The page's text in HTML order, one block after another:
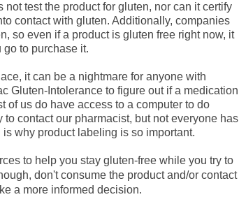
not test the product for gluten, nor can it certify
contact with gluten. Additionally, companies
so even if a product is gluten free right now, it
go to purchase it.
it can be a nightmare for anyone with
Gluten-Intolerance to figure out if a medication
of us do have access to a computer to do
contact our pharmacist, but not everyone has
why product labeling is so important.
to help you stay gluten-free while you try to
don't consume the productand/or contact
a more informed decision.